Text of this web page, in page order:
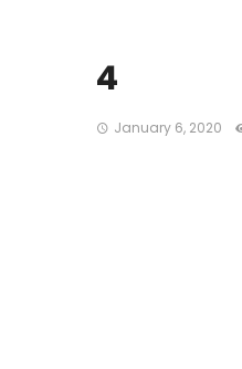
4
January 6, 2020